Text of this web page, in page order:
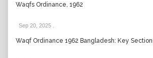
Waqfs Ordinance, 1962
Sep 20, 2025
Waqf Ordinance 1962 Bangladesh: Key